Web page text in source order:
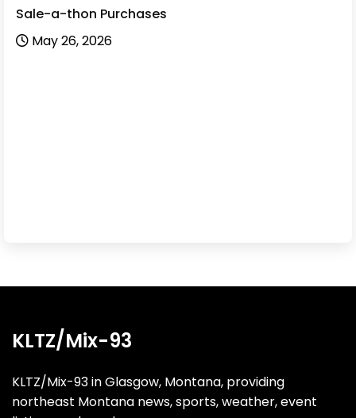
Sale-a-thon Purchases
May 26, 2026
KLTZ/Mix-93
KLTZ/Mix-93 in Glasgow, Montana, providing
northeast Montana news, sports, weather, event